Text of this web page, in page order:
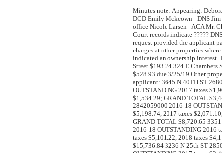
Minutes note: Appearing:
DCD Emily Mckeown - DNS Jim
office Nicole Larsen - ACA Mr.
Court records indicate ?????
request provided the applicant
charges at other properties
indicated an ownership interest.
Street $193.24 324 E Chambers
$528.93 due 3/25/19 Other
applicant: 3645 N 40TH ST
OUTSTANDING 2017 taxes
$1,534.29; GRAND TOTAL
2842059000 2016-18
$5,198.74, 2017 taxes
GRAND TOTAL $8,720.65
2016-18 OUTSTANDING 2016
taxes $5,101.22, 2018 taxes
$15,736.84 3236 N 25th ST